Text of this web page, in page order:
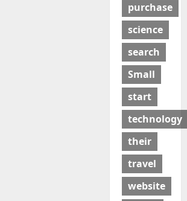
purchase
science
search
Small
start
technology
their
travel
website